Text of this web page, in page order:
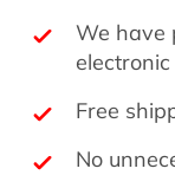
We have
Free
No